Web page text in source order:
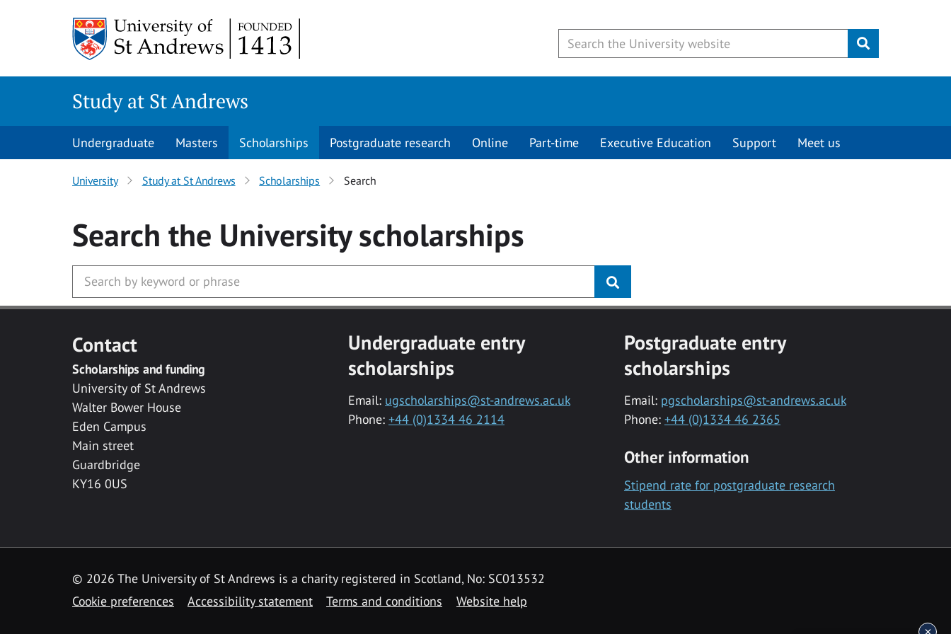
Submit
Study at St Andrews
Undergraduate Masters Scholarships Postgraduate research Online Part-time Executive Education Support Meet us
University Study at St Andrews Scholarships Search
Search the Universityscholarships
Contact
Scholarships and funding
University of St Andrews
Walter Bower House
Eden Campus
Main street
Guardbridge
KY16 0US
Undergraduate entry
scholarships
Email: ugscholarships@st-andrews.ac.uk
Phone: +44 (0)1334 46 2114
Postgraduate entry
scholarships
Email: pgscholarships@st-andrews.ac.uk
Phone: +44 (0)1334 46 2365
Other information
Stipend rate for postgraduate research
students
© 2026 The University of St Andrews is a charity registered in Scotland, No: SC013532
Cookie preferences
Accessibility statement Terms and conditions Website help